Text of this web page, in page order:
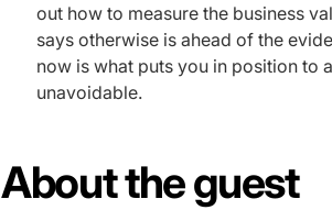
out how to measure the business
says otherwise is ahead of the
now is what puts you in position to
unavoidable.
About the guest